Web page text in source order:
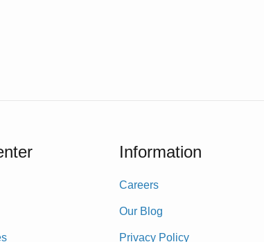
Information
Careers
Our Blog
Privacy Policy